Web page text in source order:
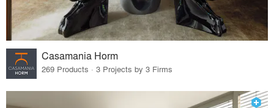
Casamania Horm
269 Products · 3 Projects by 3 Firms